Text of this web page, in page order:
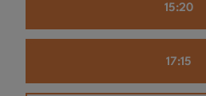
15:20
17:15